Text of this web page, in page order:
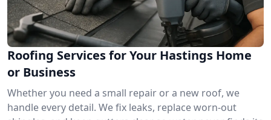
Roofing Services for Your Hastings Home
or Business
Whether you need a small repair or a new roof, we
handle every detail. We fix leaks, replace worn-out